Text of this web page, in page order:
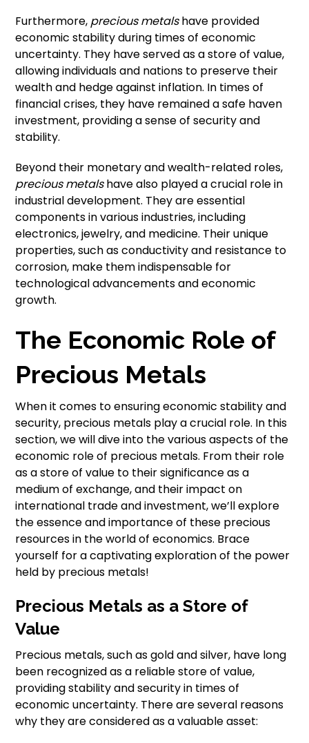
Furthermore, precious metalshave provided
economic stability during times of economic
uncertainty. They have served as a store of value,
allowing individuals and nations to preserve their
wealth and hedge against inflation. In times of
financial crises, they have remained a safe haven
investment, providing a sense of security and
stability.
Beyond their monetary and wealth-related roles,
precious metalshave also played a crucial role in
industrial development. They are essential
components in various industries, including
electronics, jewelry, and medicine. Their unique
properties, such as conductivity and resistance to
corrosion, make them indispensable for
technological advancements and economic
growth.
The Economic Role of
Precious Metals
When it comes to ensuring economic stability and
security, precious metals play a crucial role. In this
section, we will dive into the various aspects of the
economic role of precious metals. From their role
as a store of value to their significance as a
medium of exchange, and their impact on
international trade and investment, we’ll explore
the essence and importance of these precious
resources in the world of economics. Brace
yourself for a captivating exploration of the power
held by precious metals!
Precious Metals as a Store of
Value
Precious metals, such as gold and silver, have long
been recognized as a reliable store of value,
providing stability and security in times of
economic uncertainty. There are several reasons
why they are considered as a valuable asset: